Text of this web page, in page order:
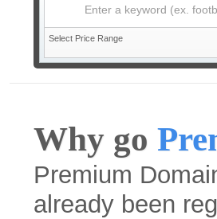
Enter a keyword (ex.
Select Price Range
Why go
Premium
already been